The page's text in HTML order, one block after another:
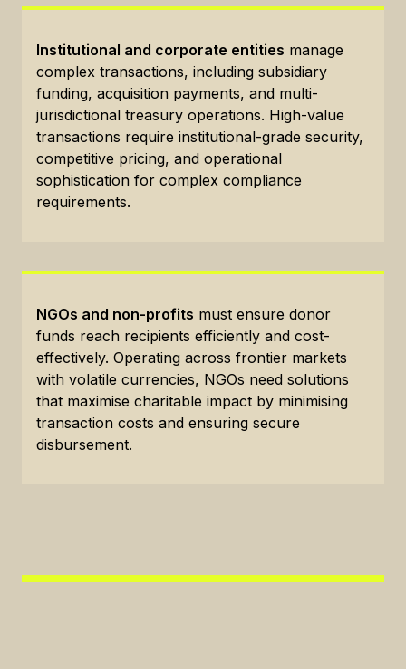
Institutional and corporate entities manage
complex transactions, including subsidiary
funding, acquisition payments, and multi-
jurisdictional treasury operations. High-value
transactions require institutional-grade security,
competitive pricing, and operational
sophistication for complex compliance
requirements.
NGOs and non-profits must ensure donor
funds reach recipients efficiently and cost-
effectively. Operating across frontier markets
with volatile currencies, NGOs need solutions
that maximise charitable impact by minimising
transaction costs and ensuring secure
disbursement.